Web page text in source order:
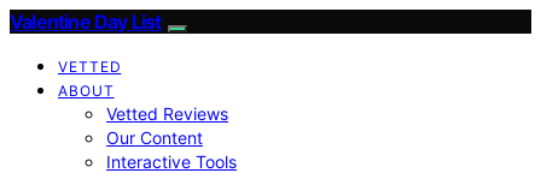
Valentine Day List
VETTED
ABOUT
Vetted Reviews
Our Content
Interactive Tools